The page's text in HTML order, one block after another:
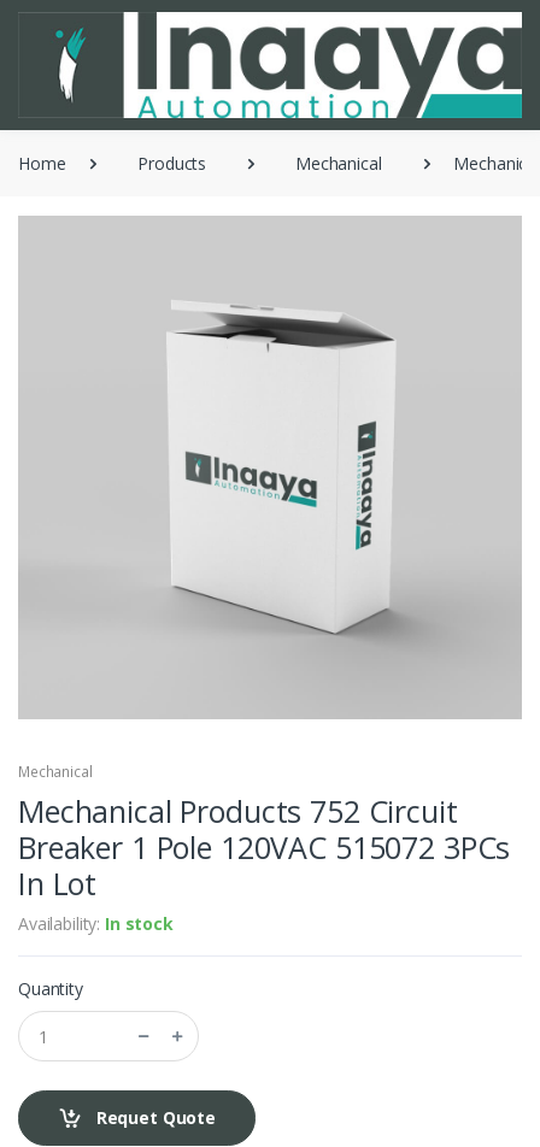
Home Products Mechanical
Mechanical
Mechanical Products 752 Circuit
Breaker 1 Pole 120VAC 515072 3PCs
In Lot
Availability: In stock
Quantity
Requet Quote